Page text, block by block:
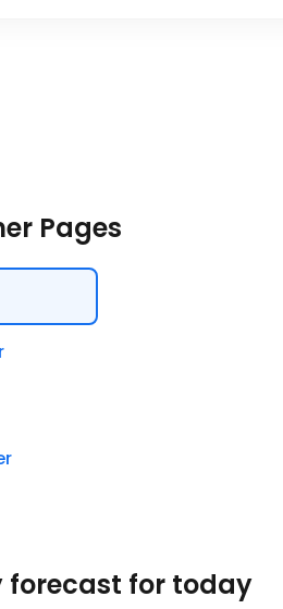
Pages
forecast for today